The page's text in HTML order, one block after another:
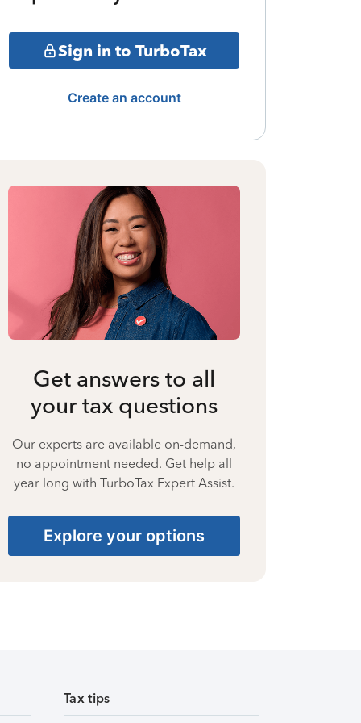
Sign in to TurboTax
Create an account
Get answers to all
your tax questions
Our experts are available on-demand,
no appointment needed. Get help all
year long with TurboTax Expert Assist.
Explore your options
Tax tips